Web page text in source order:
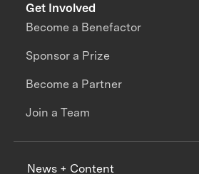
Get Involved
Become a Benefactor
Sponsor a Prize
Become a Partner
Join a Team
News + Content